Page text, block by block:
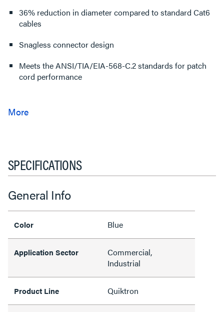
36% reduction in diameter compared to standard Cat6
cables
Snagless connector design
Meets the ANSI/TIA/EIA-568-C.2 standards for patch
cord performance
SPECIFICATIONS
General Info
Color Blue
Application Sector
Commercial,
Industrial
Product Line Quiktron